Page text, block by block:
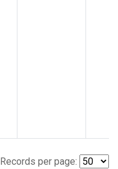
Records per page: